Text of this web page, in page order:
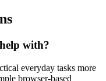
with?
everyday tasks more
browser-based